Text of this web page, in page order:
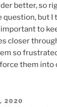
better, so
question, but
to
closer
so
them into
2020